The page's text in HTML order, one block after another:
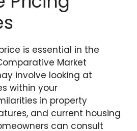
is essential in the
Market
involve looking at
within your
in property
and current housing
can consult